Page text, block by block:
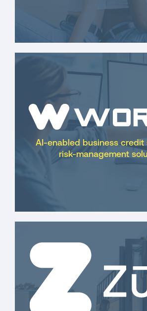
AI-enabled business credit
risk-management